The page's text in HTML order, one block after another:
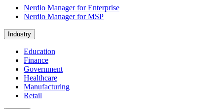
Nerdio Manager for Enterprise
Nerdio Manager for MSP
Industry
Education
Finance
Government
Healthcare
Manufacturing
Retail